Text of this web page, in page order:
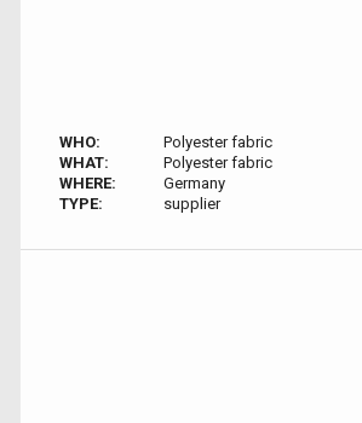
WHO:
Polyester fabric
WHAT:
Polyester fabric
WHERE:
Germany
TYPE:
supplier